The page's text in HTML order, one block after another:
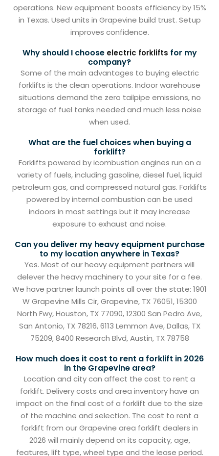
operations. New equipment boosts efficiency by 15%
in Texas. Used units in Grapevine build trust. Setup
improves confidence.
Why should I choose electric forklifts for my
company?
Some of the main advantages to buying electric
forklifts is the clean operations. Indoor warehouse
situations demand the zero tailpipe emissions, no
storage of fuel tanks needed and much less noise
when used.
What are the fuel choices when buying a
forklift?
Forklifts powered by icombustion engines run on a
variety of fuels, including gasoline, diesel fuel, liquid
petroleum gas, and compressed natural gas. Forklifts
powered by internal combustion can be used
indoors in most settings but it may increase
exposure to exhaust and noise.
Can you deliver my heavy equipment purchase
to my location anywhere in Texas?
Yes. Most of our heavy equipment partners will
delever the heavy machinery to your site for a fee.
We have partner launch points all over the state: 1901
W Grapevine Mills Cir, Grapevine, TX 76051, 15300
North Fwy, Houston, TX 77090, 12300 San Pedro Ave,
San Antonio, TX 78216, 6113 Lemmon Ave, Dallas, TX
75209, 8400 Research Blvd, Austin, TX 78758
How much does it cost to rent a forklift in 2026
in the Grapevine area?
Location and city can affect the cost to rent a
forklift. Delivery costs and area inventory have an
impact on the final cost of a forklift due to the size
of the machine and selection. The cost to rent a
forklift from our Grapevine area forklift dealers in
2026 will mainly depend on its capacity, age,
features, lift type, wheel type and the lease period.